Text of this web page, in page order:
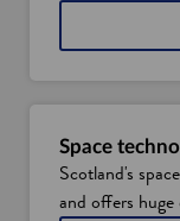
Space
Scotland's
and offers